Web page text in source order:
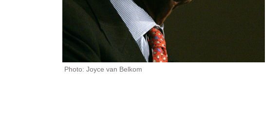
Photo: Joyce van Belkom